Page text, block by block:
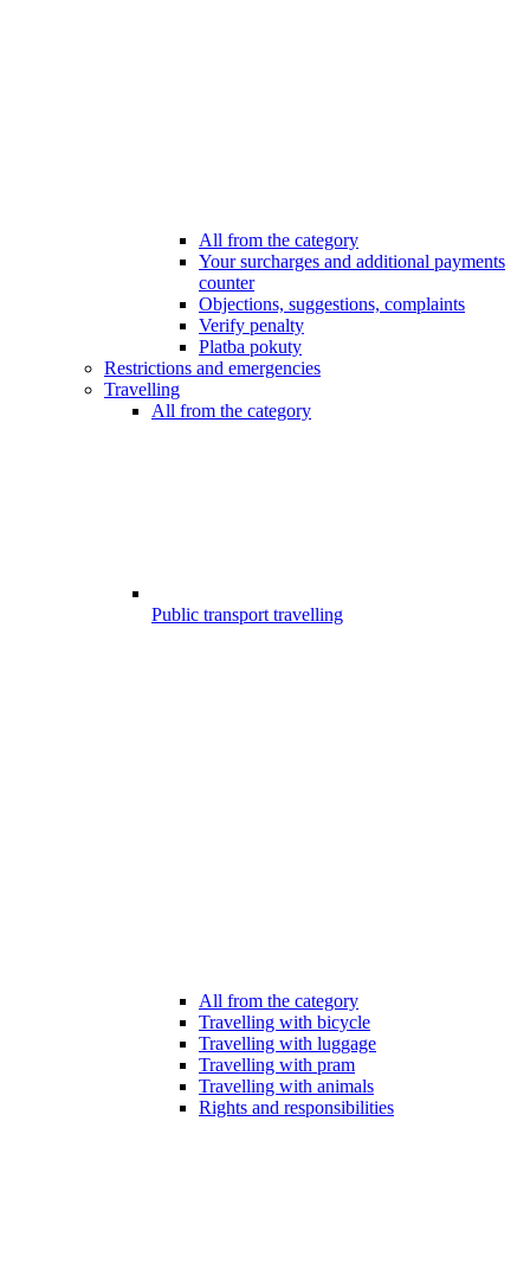
All from the category
Your surcharges and additional payments
counter
Objections, suggestions, complaints
Verify penalty
Platba pokuty
Restrictions and emergencies
Travelling
All from the category
Public transport travelling
All from the category
Travelling with bicycle
Travelling with luggage
Travelling with pram
Travelling with animals
Rights and responsibilities